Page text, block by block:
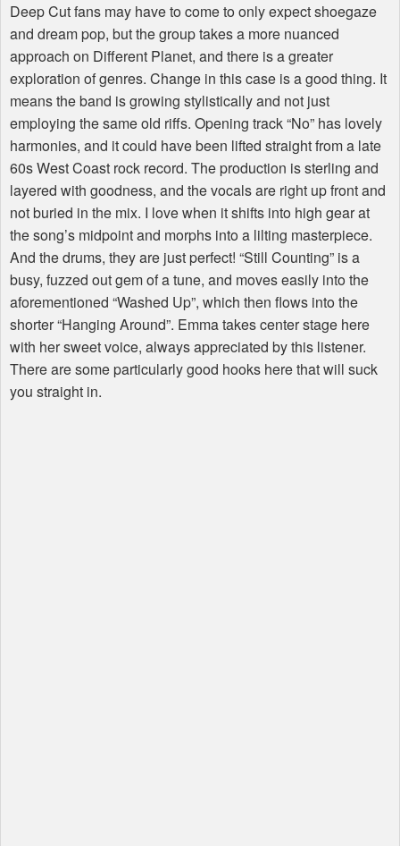
Deep Cut fans may have to come to only expect shoegaze
and dream pop, but the group takes a more nuanced
approach on Different Planet, and there is a greater
exploration of genres. Change in this case is a good thing. It
means the band is growing stylistically and not just
employing the same old riffs. Opening track “No” has lovely
harmonies, and it could have been lifted straight from a late
60s West Coast rock record. The production is sterling and
layered with goodness, and the vocals are right up front and
not buried in the mix. I love when it shifts into high gear at
the song’s midpoint and morphs into a lilting masterpiece.
And the drums, they are just perfect! “Still Counting” is a
busy, fuzzed out gem of a tune, and moves easily into the
aforementioned “Washed Up”, which then flows into the
shorter “Hanging Around”. Emma takes center stage here
with her sweet voice, always appreciated by this listener.
There are some particularly good hooks here that will suck
you straight in.